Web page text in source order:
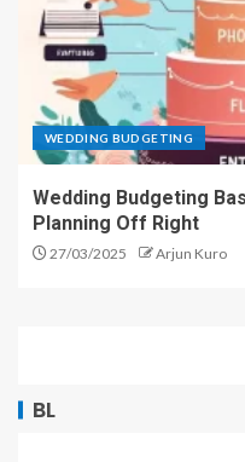
WEDDING BUDGETING
Wedding Budgeting
Planning Off Right
27/03/2025 Arjun Kuro
BL